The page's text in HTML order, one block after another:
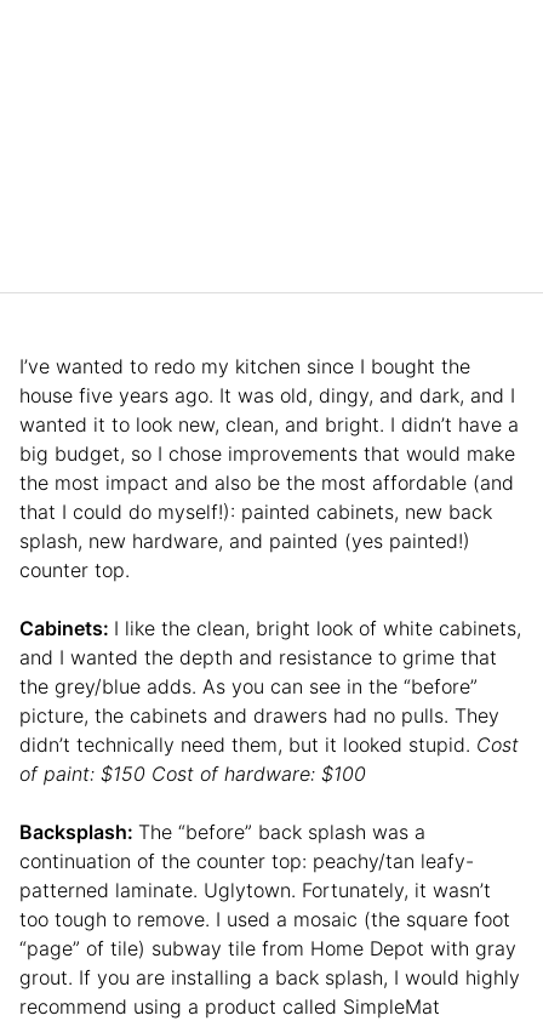
I’ve wanted to redo my kitchen since I bought the
house five years ago. It was old, dingy, and dark, and I
wanted it to look new, clean, and bright. I didn’t have a
big budget, so I chose improvements that would make
the most impact and also be the most affordable (and
that I could do myself!): painted cabinets, new back
splash, new hardware, and painted (yes painted!)
counter top.
Cabinets: I like the clean, bright look of white cabinets,
and I wanted the depth and resistance to grime that
the grey/blue adds. As you can see in the “before”
picture, the cabinets and drawers had no pulls. They
didn’t technically need them, but it looked stupid. Cost
of paint: $150 Cost of hardware: $100
Backsplash: The “before” back splash was a
continuation of the counter top: peachy/tan leafy-
patterned laminate. Uglytown. Fortunately, it wasn’t
too tough to remove. I used a mosaic (the square foot
“page” of tile) subway tile from Home Depot with gray
grout. If you are installing a back splash, I would highly
recommend using a product called SimpleMat